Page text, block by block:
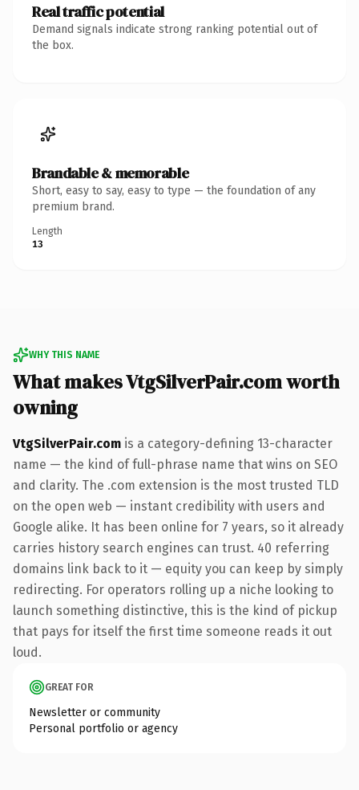
Real traffic potential
Demand signals indicate strong ranking potential out of
the box.
Brandable & memorable
Short, easy to say, easy to type — the foundation of any
premium brand.
Length
13
WHY THIS NAME
What makes VtgSilverPair.com worth
owning
VtgSilverPair.com is a category-defining 13-character
name — the kind of full-phrase name that wins on SEO
and clarity. The .com extension is the most trusted TLD
on the open web — instant credibility with users and
Google alike. It has been online for 7 years, so it already
carries history search engines can trust. 40 referring
domains link back to it — equity you can keep by simply
redirecting. For operators rolling up a niche looking to
launch something distinctive, this is the kind of pickup
that pays for itself the first time someone reads it out
loud.
GREAT FOR
Newsletter or community
Personal portfolio or agency